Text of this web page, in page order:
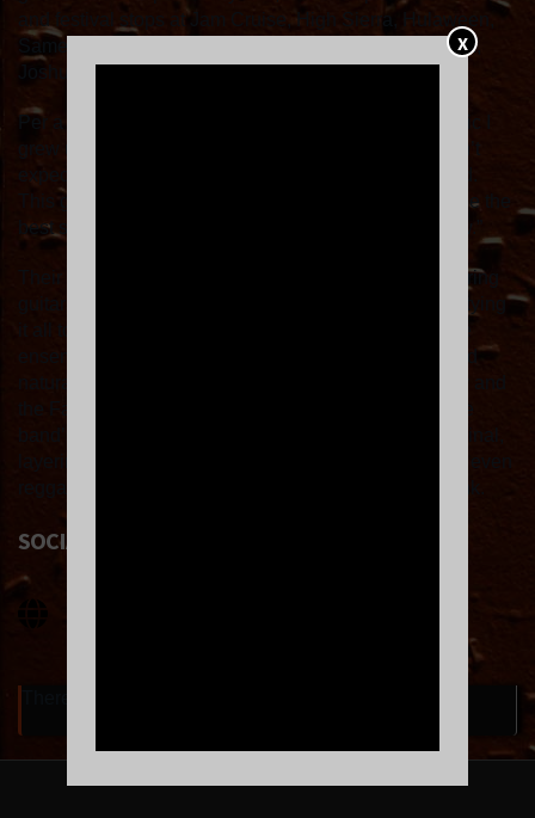
X
and festival stops at Jam Cruise, High Sierra, Hulaween,
Same Same but Different, Live Oak, Cascade Equinox,
This group is impossibly tight, and Zach Alder might be the
best soul shouter I’ve ever heard, and I’ve heard a few.”
Their infectious sound is fueled by blazing horns, searing
SOCIAL LINKS